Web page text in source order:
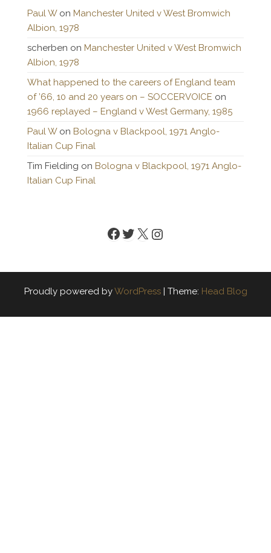
Paul Won Manchester United v West Bromwich
Albion, 1978
scherben on Manchester United v West Bromwich
Albion, 1978
What happened to the careers of England team
of ’66, 10 and 20 years on – SOCCERVOICE on
1966 replayed – England v West Germany, 1985
Paul Won Bologna v Blackpool, 1971 Anglo-
Italian Cup Final
Tim Fielding on Bologna v Blackpool, 1971 Anglo-
Italian Cup Final
Facebook
Twitter
X Instagram
Proudly powered byWordPress | Theme: Head Blog